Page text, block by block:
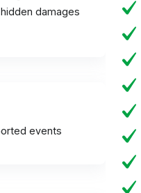
damages
events